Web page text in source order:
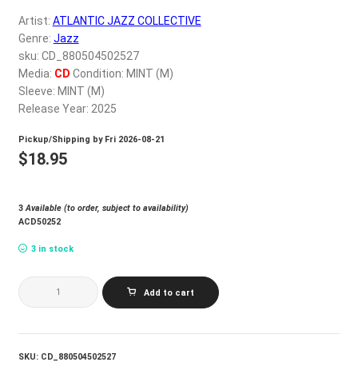
Artist: ATLANTIC JAZZ COLLECTIVE
Genre: Jazz
sku: CD_880504502527
Media: CD Condition: MINT (M)
Sleeve: MINT (M)
Release Year: 2025
Pickup/Shipping by Fri 2026-08-21
$18.95
3Available (to order, subject to availability)
ACD50252
3 in stock
ATLANTIC
JAZZ
COLLECTIVE
(FEAT.
WINSTONE
Add to cart
SKU: CD_880504502527